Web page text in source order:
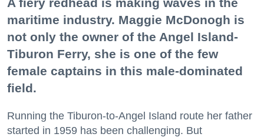
maritime industry. Maggie McDonogh is
not only the owner of the Angel Island-
Tiburon Ferry, she is one of the few
female captains in this male-dominated
field.
Running the Tiburon-to-Angel Island route her father
started in 1959 has been challenging. But